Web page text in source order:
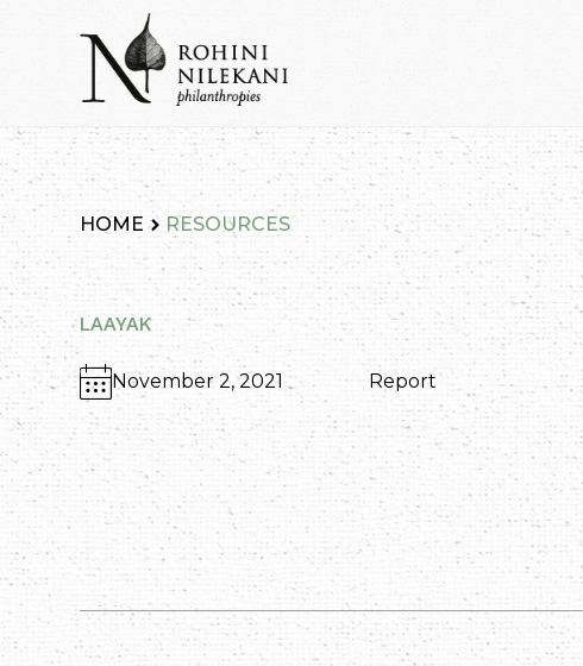
Rohini Nilekani Philanthropies
HOME RESOURCES
LAAYAK
November 2, 2021 Report